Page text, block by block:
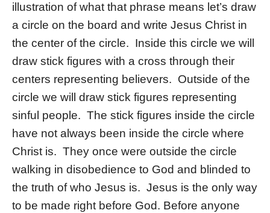
illustration of what that phrase means let’s draw
a circle on the board and write Jesus Christ in
the center of the circle. Inside this circle we will
draw stick figures with a cross through their
centers representing believers. Outside of the
circle we will draw stick figures representing
sinful people. The stick figures inside the circle
have not always been inside the circle where
Christ is. They once were outside the circle
walking in disobedience to God and blinded to
the truth of who Jesus is. Jesus is the only way
to be made right before God. Before anyone